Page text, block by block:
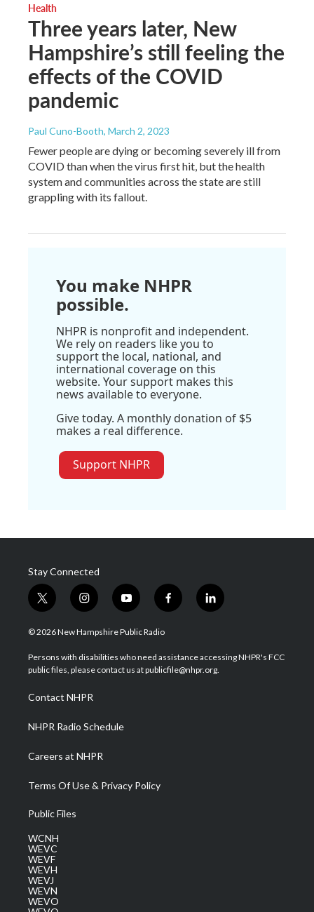
Health
Three years later, New
Hampshire’s still feeling the
effects of the COVID
pandemic
Paul Cuno-Booth, March 2, 2023
Fewer people are dying or becoming severely ill from
COVID than when the virus first hit, but the health
system and communities across the state are still
grappling with its fallout.
You make NHPR
possible.
NHPR is nonprofit and independent.
We rely on readers like you to
support the local, national, and
international coverage on this
website. Your support makes this
news available to everyone.
Give today. A monthly donation of $5
makes a real difference.
Support NHPR
Stay Connected
t
w
i
t
e
i
n
s
a
g
a
m
y
o
u
u
b
f
a
b
o
l
i
e
d
© 2026 New Hampshire Public Radio
Persons with disabilities who need assistance accessing NHPR's FCC
public files, please contact us at publicfile@nhpr.org.
Contact NHPR
NHPR Radio Schedule
Careers at NHPR
Terms Of Use & Privacy Policy
Public Files
WCNH
WEVC
WEVF
WEVH
WEVJ
WEVN
WEVO